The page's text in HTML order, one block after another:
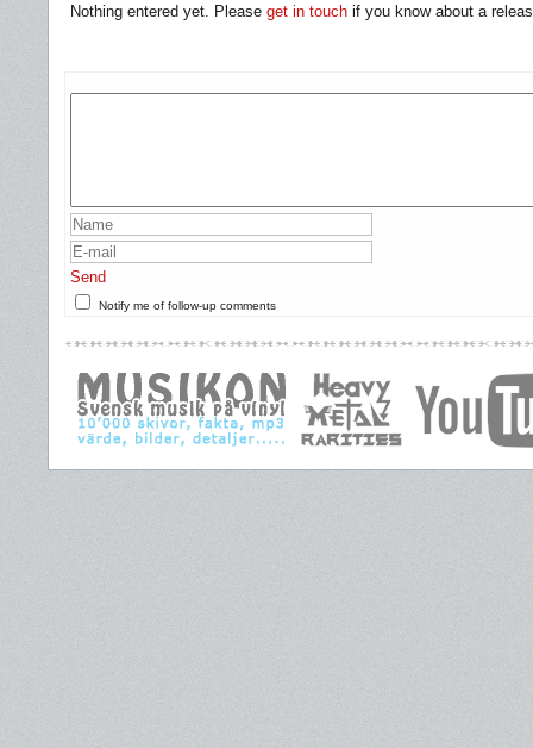
Nothing entered yet. Please get in touch if you know about a
Send
Notify me of follow-up comments